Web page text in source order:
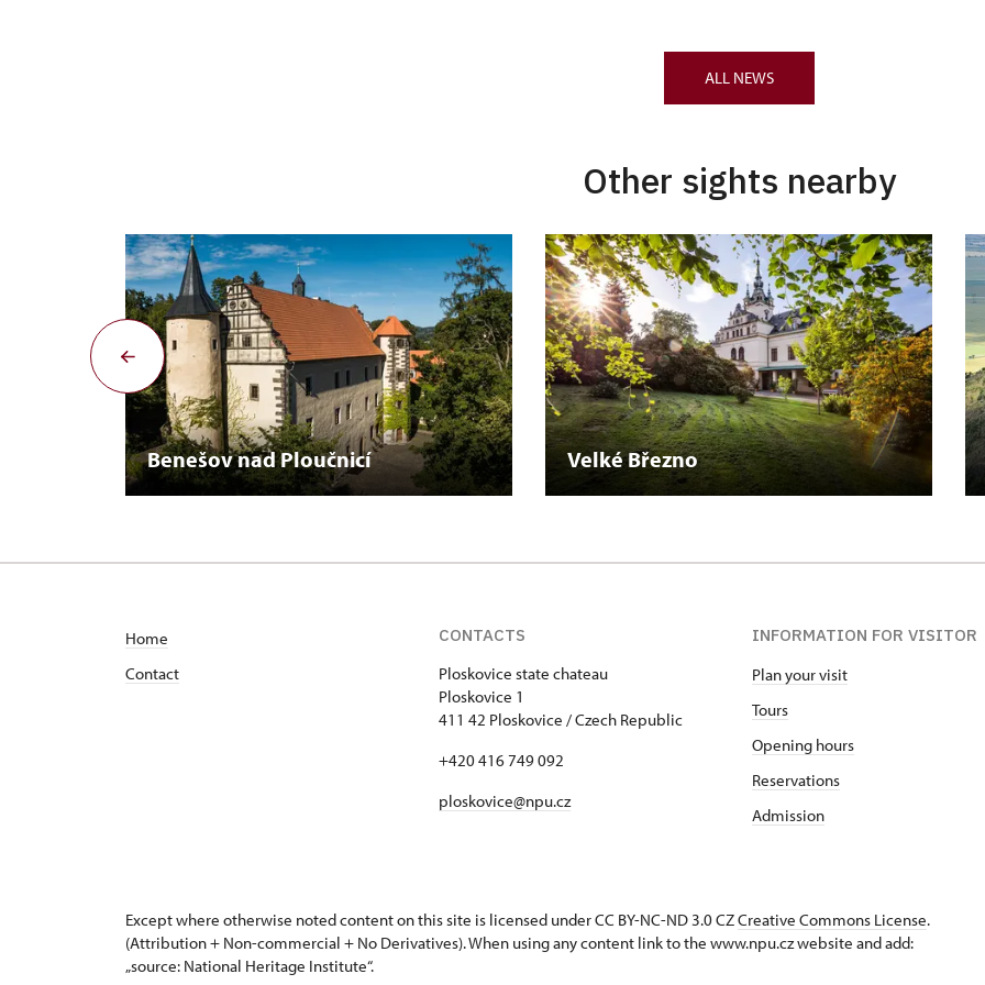
ALL NEWS
Other sights nearby
Benešov nad Ploučnicí Velké Březno
Home
Contact
CONTACTS
Ploskovice state chateau
Ploskovice 1
411 42 Ploskovice / Czech Republic
+420 416 749 092
ploskovice@npu.cz
INFORMATION FOR VISITOR
Plan your visit
Tours
Opening hours
Reservations
Admission
Except where otherwise noted content on this site is licensed under CC BY-NC-ND 3.0 CZCreative Commons License.
(Attribution + Non-commercial + No Derivatives). When using any content link to the www.npu.cz website and add:
„source: National Heritage Institute“.